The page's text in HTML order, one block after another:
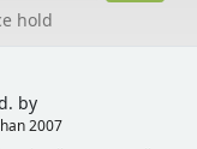
hold
by
2007